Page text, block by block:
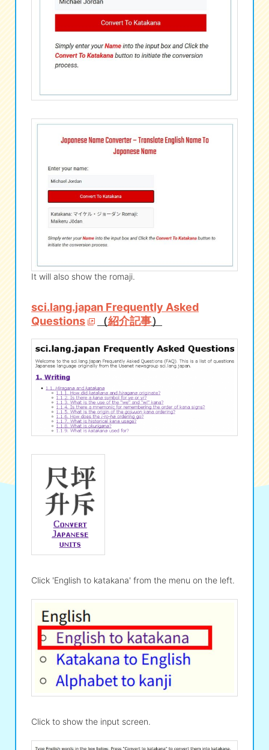
It will also show the romaji.
sci.lang.japan Frequently Asked
Questions
（紹介記事）
Click 'English to katakana' from the menu on the left.
Click to show the input screen.